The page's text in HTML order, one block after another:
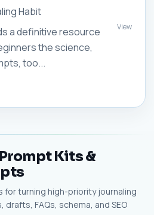
Habit
a definitive resource
the science,
too...
View
Kits &
for turning high-priority journaling
FAQs, schema, and SEO